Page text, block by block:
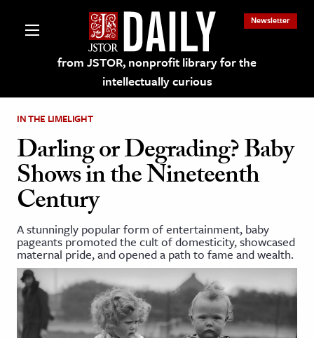
from JSTOR, nonprofit library for the
intellectually curious
Newsletter
on JSTOR
and Learning Resources
& Culture
History
& Literature
IN THE LIMELIGHT
Darling or Degrading? Baby
Shows in the Nineteenth
Century
A stunningly popular form of entertainment, baby
pageants promoted the cult of domesticity, showcased
maternal pride, and opened a path to fame and wealth.